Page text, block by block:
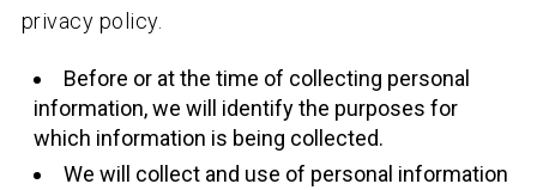
privacy policy.
Before or at the time of collecting personal
information, we will identify the purposes for
which information is being collected.
We will collect and use of personal information